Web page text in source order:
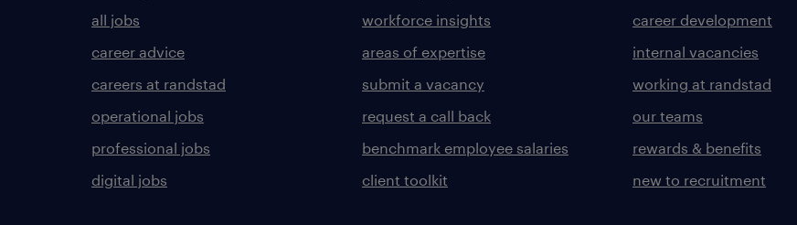
all jobs
career advice
careers at randstad
operational jobs
professional jobs
digital jobs
workforce insights
areas of expertise
submit a vacancy
request a call back
benchmark employee salaries
client toolkit
career development
internal vacancies
working at randstad
our teams
rewards & benefits
new to recruitment